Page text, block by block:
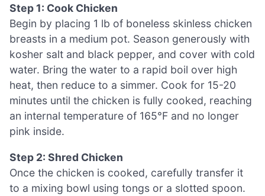
Step 1: Cook Chicken
Begin by placing 1 lb of boneless skinless chicken
breasts in a medium pot. Season generously with
kosher salt and black pepper, and cover with cold
water. Bring the water to a rapid boil over high
heat, then reduce to a simmer. Cook for 15-20
minutes until the chicken is fully cooked, reaching
an internal temperature of 165°F and no longer
pink inside.
Step 2: Shred Chicken
Once the chicken is cooked, carefully transfer it
to a mixing bowl using tongs or a slotted spoon.